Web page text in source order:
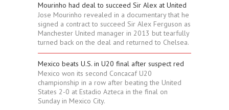
Mourinho had deal to succeed Sir Alex at United
Jose Mourinho revealed in a documentary that he
signed a contract to succeed Sir Alex Ferguson as
Manchester United manager in 2013 but tearfully
turned back on the deal and returned to Chelsea.
Mexico beats U.S. in U20 final after suspect red
Mexico won its second Concacaf U20
championship in a row after beating the United
States 2-0 at Estadio Azteca in the final on
Sunday in Mexico City.